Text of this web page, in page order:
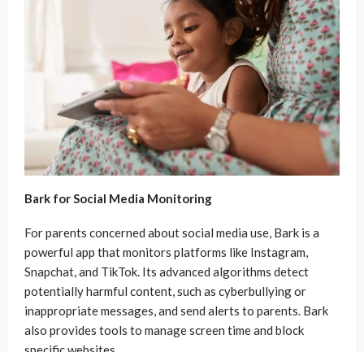
Bark for Social Media Monitoring
For parents concerned about social media use, Bark is a
powerful app that monitors platforms like Instagram,
Snapchat, and TikTok. Its advanced algorithms detect
potentially harmful content, such as cyberbullying or
inappropriate messages, and send alerts to parents. Bark
also provides tools to manage screen time and block